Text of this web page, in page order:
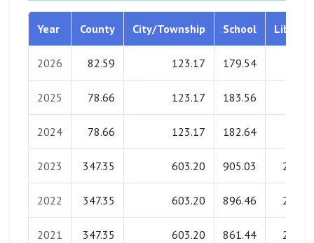
Year County City/Township School Library
2026 82.59 123.17 179.54
2025 78.66 123.17 183.56
2024 78.66 123.17 182.64
2023 347.35 603.20 905.03 23.02
2022 347.35 603.20 896.46 23.20
2021 347.35 603.20 861.44 22.90